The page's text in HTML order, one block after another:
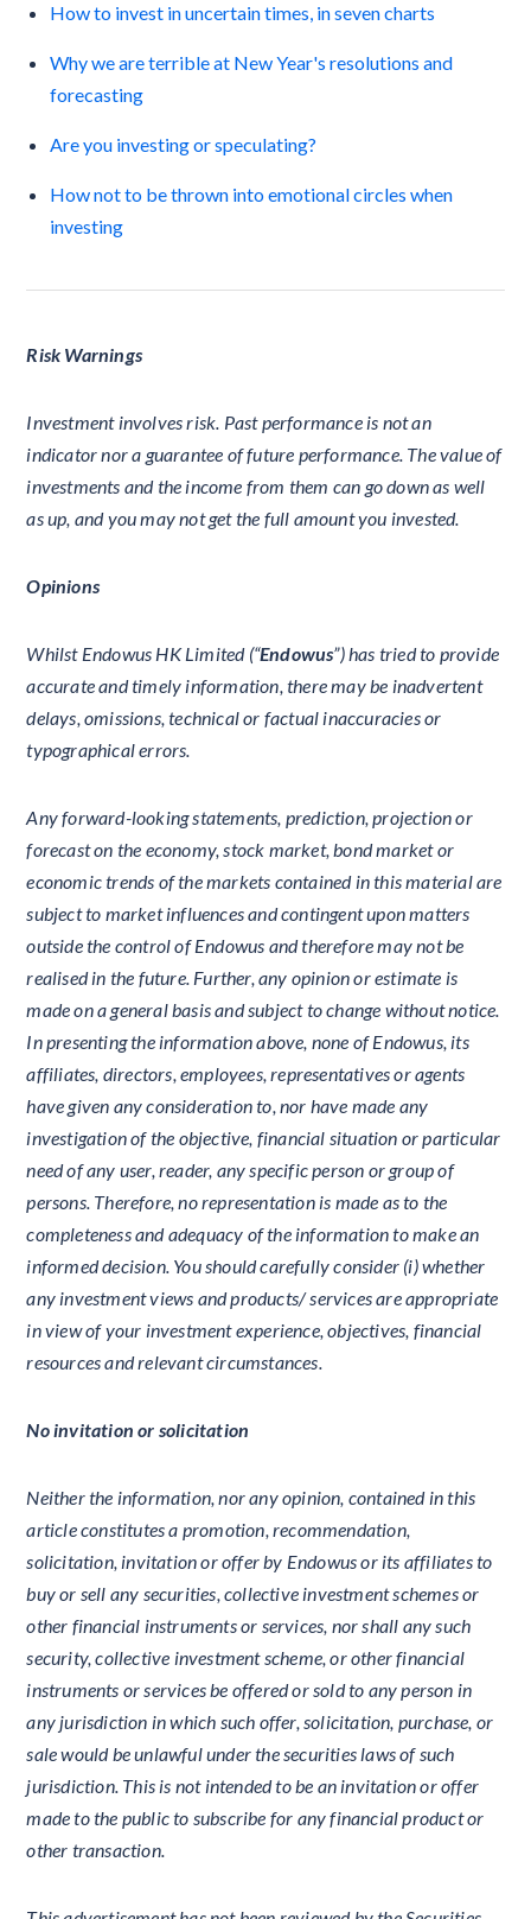
How to invest in uncertain times, in seven charts
Why we are terrible at New Year's resolutions and
forecasting
Are you investing or speculating?
How not to be thrown into emotional circles when
investing
Risk Warnings
Investment involves risk. Past performance is not an
indicator nor a guarantee of future performance. The value of
investments and the income from them can go down as well
as up, and you may not get the full amount you invested.
Opinions
Whilst Endowus HK Limited (“Endowus”) has tried to provide
accurate and timely information, there may be inadvertent
delays, omissions, technical or factual inaccuracies or
typographical errors.
Any forward-looking statements, prediction, projection or
forecast on the economy, stock market, bond market or
economic trends of the markets contained in this material are
subject to market influences and contingent upon matters
outside the control of Endowus and therefore may not be
realised in the future. Further, any opinion or estimate is
made on a general basis and subject to change without notice.
In presenting the information above, none of Endowus, its
affiliates, directors, employees, representatives or agents
have given any consideration to, nor have made any
investigation of the objective, financial situation or particular
need of any user, reader, any specific person or group of
persons. Therefore, no representation is made as to the
completeness and adequacy of the information to make an
informed decision. You should carefully consider (i) whether
any investment views and products/ services are appropriate
in view of your investment experience, objectives, financial
resources and relevant circumstances.
No invitation or solicitation
Neither the information, nor any opinion, contained in this
article constitutes a promotion, recommendation,
solicitation, invitation or offer by Endowus or its affiliates to
buy or sell any securities, collective investment schemes or
other financial instruments or services, nor shall any such
security, collective investment scheme, or other financial
instruments or services be offered or sold to any person in
any jurisdiction in which such offer, solicitation, purchase, or
sale would be unlawful under the securities laws of such
jurisdiction. This is not intended to be an invitation or offer
made to the public to subscribe for any financial product or
other transaction.